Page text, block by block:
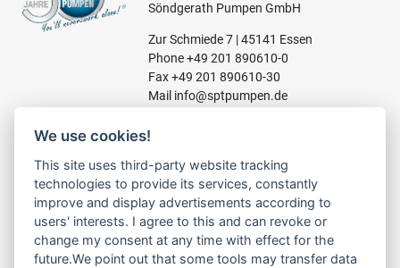
Söndgerath Pumpen GmbH
Zur Schmiede 7 | 45141 Essen
Phone+49 201 890610-0
Fax +49 201 890610-30
Mail info@sptpumpen.de
CONSTRUCTION PUMPS
FOR WASTE WATER
FOR SLUDGE WATER
FOR WASTE WATER
FOR RESIDUAL WATER
We use cookies!
This site uses third-party website tracking
technologies to provide its services, constantly
improve and display advertisements according to
users' interests. I agree to this and can revoke or
change my consent at any time with effect for the
future.We point out that some tools may transfer data